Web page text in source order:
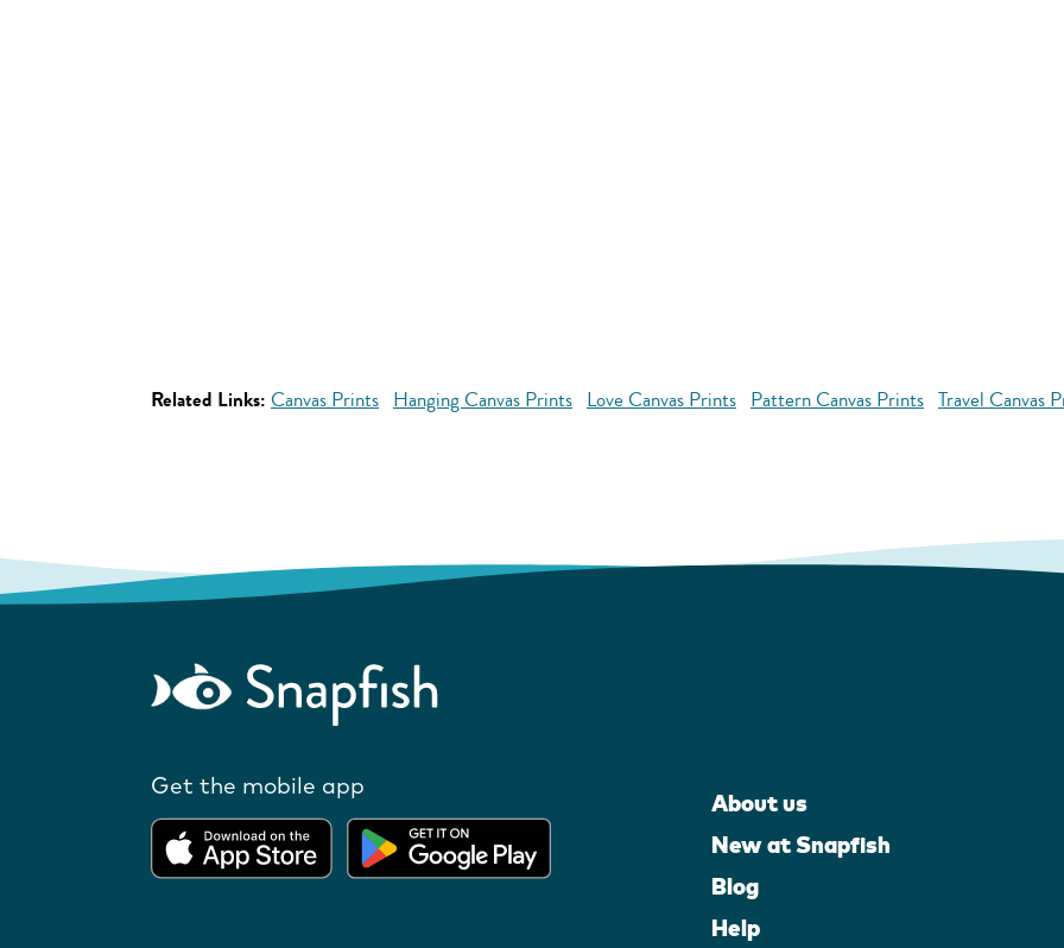
Related Links: Canvas Prints Hanging Canvas Prints Love Canvas Prints Pattern Canvas Prints Travel Canvas
Get the mobile app
About us
New at Snapfish
Blog
Help